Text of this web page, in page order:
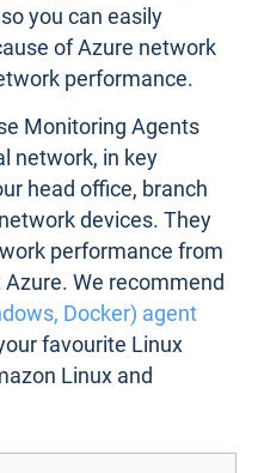
you can easily
of Azure network
performance.
Monitoring Agents
network, in key
head office, branch
devices. They
performance from
We recommend
Docker) agent
favourite Linux
Linux and